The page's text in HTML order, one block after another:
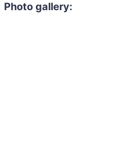
Photo gallery: